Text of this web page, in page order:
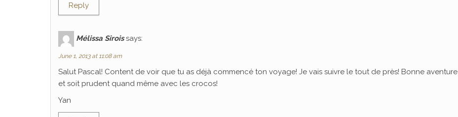
Reply
Mélissa Sirois says:
June 1, 2013 at 11:08 am
Salut Pascal! Content de voir que tu as déjà commencé ton voyage! Je vais suivre le tout de près! Bonne aventure
et soit prudent quand même avec les crocos!
Yan